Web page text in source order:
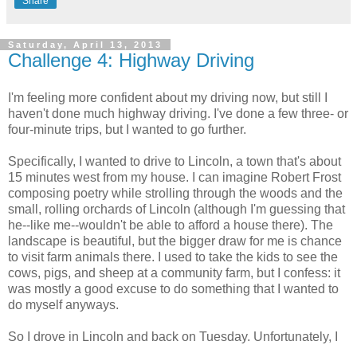
Saturday, April 13, 2013
Challenge 4: Highway Driving
I'm feeling more confident about my driving now, but still I
haven't done much highway driving. I've done a few three- or
four-minute trips, but I wanted to go further.
Specifically, I wanted to drive to Lincoln, a town that's about
15 minutes west from my house. I can imagine Robert Frost
composing poetry while strolling through the woods and the
small, rolling orchards of Lincoln (although I'm guessing that
he--like me--wouldn't be able to afford a house there). The
landscape is beautiful, but the bigger draw for me is chance
to visit farm animals there. I used to take the kids to see the
cows, pigs, and sheep at a community farm, but I confess: it
was mostly a good excuse to do something that I wanted to
do myself anyways.
So I drove in Lincoln and back on Tuesday. Unfortunately, I